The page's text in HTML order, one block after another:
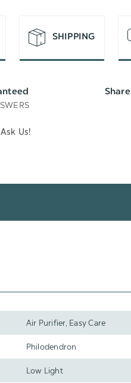
SHIPPING
Share
Us!
Air Purifier, Easy Care
Philodendron
Low Light